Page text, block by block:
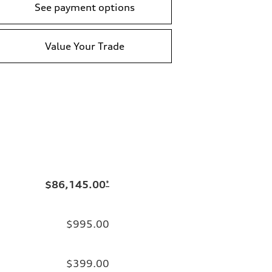
See payment options
Value Your Trade
$86,145.00*
$995.00
$399.00